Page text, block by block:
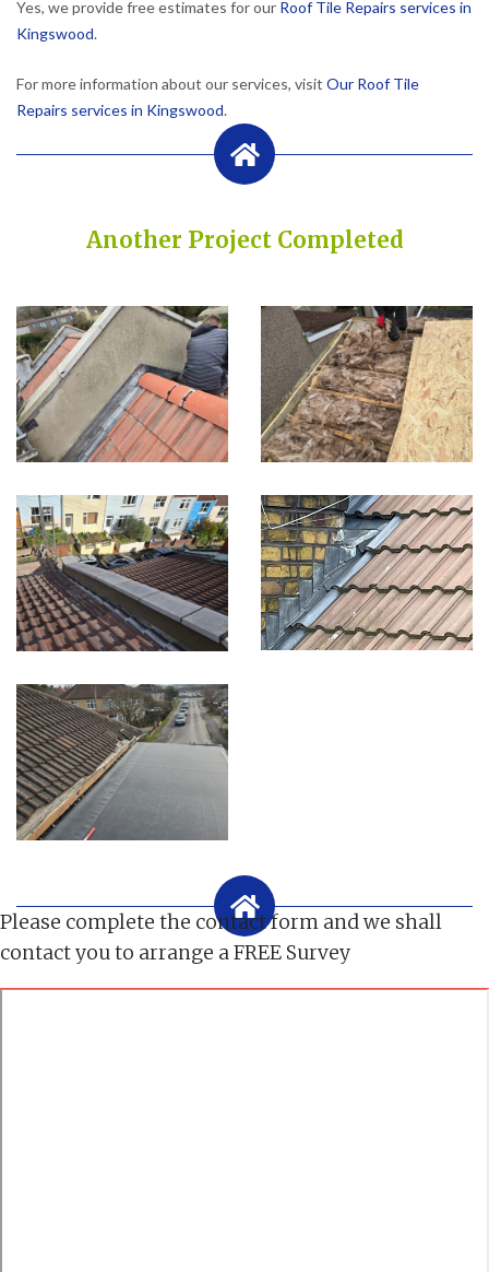
Yes, we provide free estimates for our Roof Tile Repairs services in
Kingswood.
For more information about our services, visit Our Roof Tile
Repairs services in Kingswood.
Another Project Completed
Please complete the contact form and we shall
contact you to arrange a FREE Survey